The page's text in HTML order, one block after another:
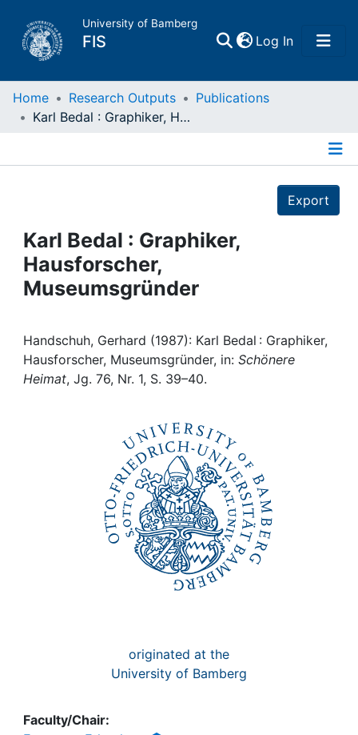
University of Bamberg
FIS Log In(current)
Home
Projects
People
Awards
Home Research Outputs
Publications
Karl Bedal : Graphiker, Hausforscher, Museumsgründer
Export
Karl Bedal : Graphiker,
Hausforscher,
Museumsgründer
Handschuh, Gerhard (1987): Karl Bedal : Graphiker,
Hausforscher, Museumsgründer, in: Schönere
Heimat, Jg. 76, Nr. 1, S. 39–40.
originated at the
University of Bamberg
Faculty/Chair: